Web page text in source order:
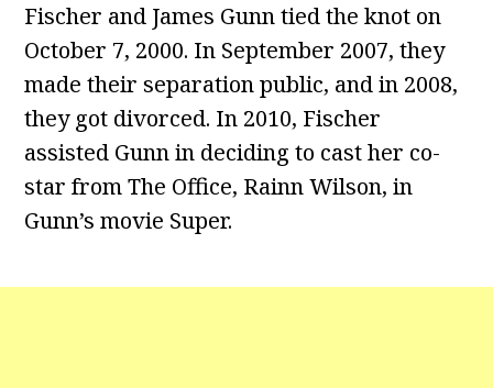
Fischer and James Gunn tied the knot on
October 7, 2000. In September 2007, they
made their separation public, and in 2008,
they got divorced. In 2010, Fischer
assisted Gunn in deciding to cast her co-
star from The Office, Rainn Wilson, in
Gunn’s movie Super.